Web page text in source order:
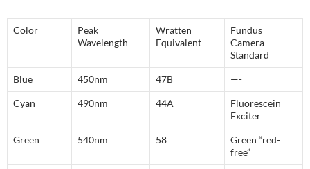
Color
Peak
Wavelength
Wratten
Equivalent
Fundus
Camera
Standard
Blue 450nm 47B —-
Cyan 490nm 44A
Fluorescein
Exciter
Green 540nm 58
Green “red-
free”